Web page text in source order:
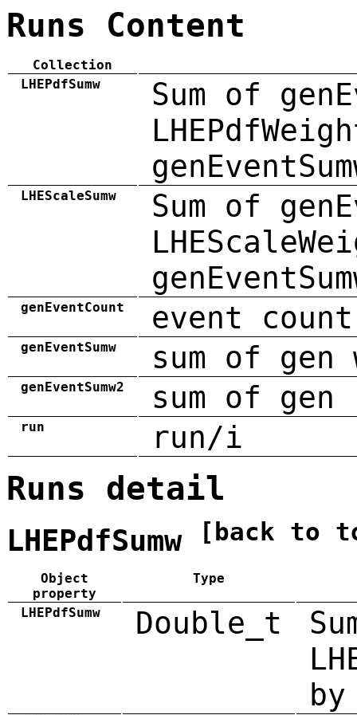
Runs Content
Collection
LHEPdfSumw
Sum of
LHEScaleSumw
Sum of
genEventCount event count
genEventSumw sum of gen
genEventSumw2 sum of
run run/i
Runs detail
LHEPdfSumw [back to
Object
property
Type
LHEPdfSumw Double_t
by